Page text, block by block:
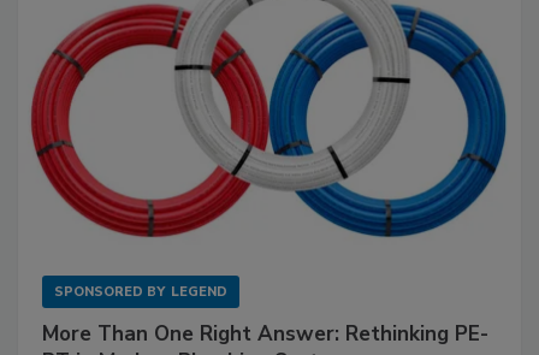
SPONSORED BY LEGEND
More Than One Right Answer: Rethinking PE-